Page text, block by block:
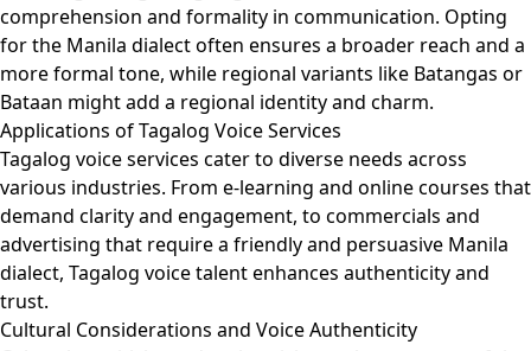
comprehension and formality in communication. Opting
for the Manila dialect often ensures a broader reach and a
more formal tone, while regional variants like Batangas or
Bataan might add a regional identity and charm.
Applications of Tagalog Voice Services
Tagalog voice services cater to diverse needs across
various industries. From e-learning and online courses that
demand clarity and engagement, to commercials and
advertising that require a friendly and persuasive Manila
dialect, Tagalog voice talent enhances authenticity and
trust.
Cultural Considerations and Voice Authenticity